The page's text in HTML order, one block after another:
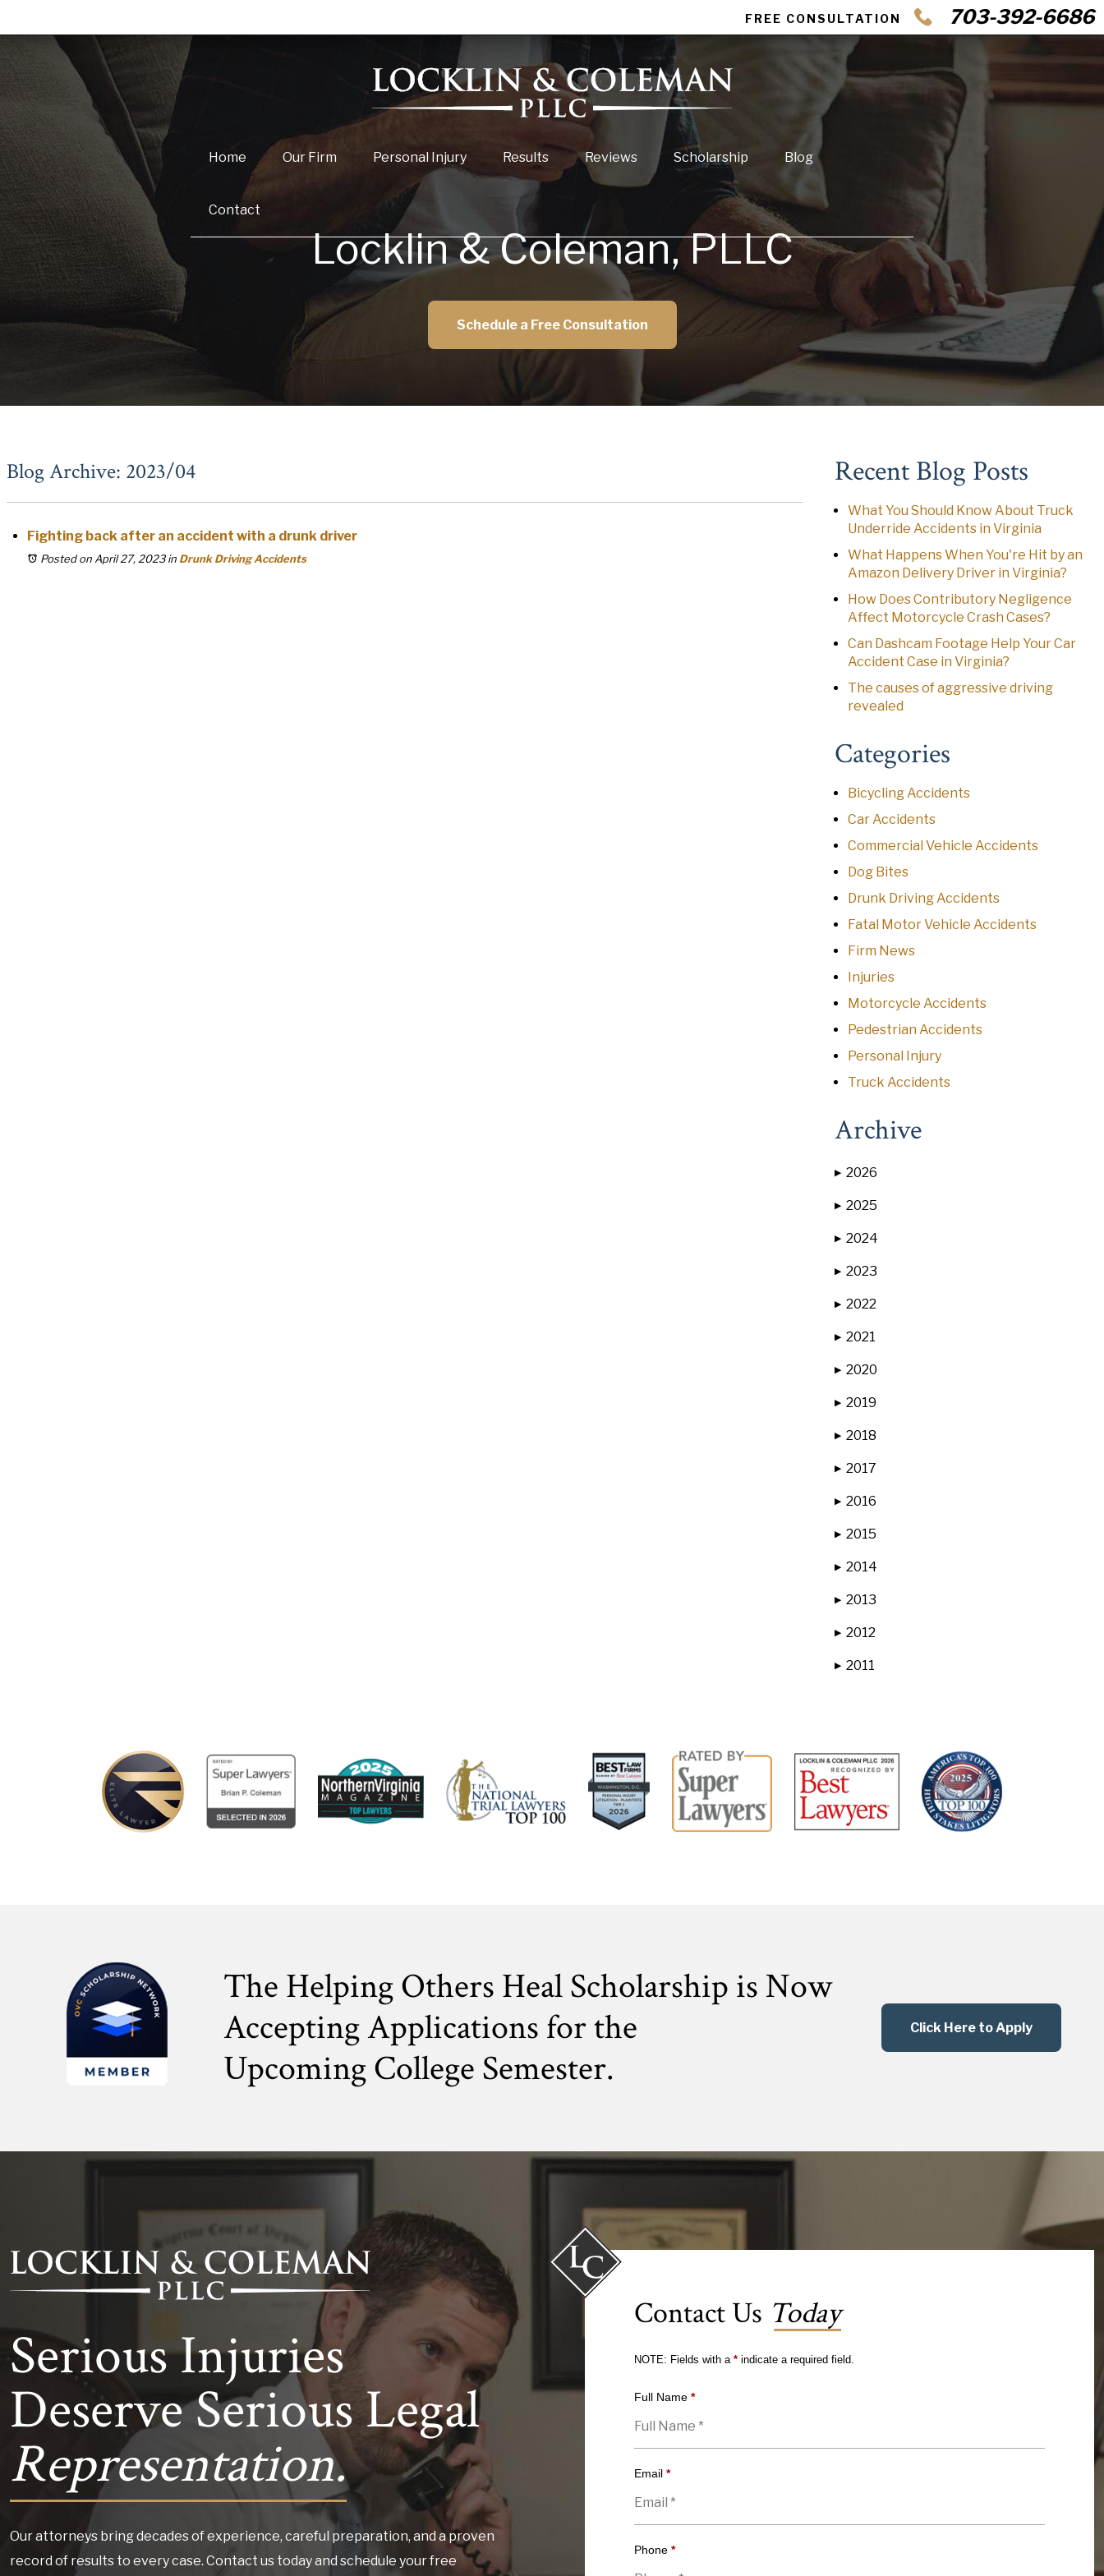
FREE CONSULTATION 703-392-6686
Home Our Firm Personal Injury Results Reviews Scholarship Blog
Contact
Locklin & Coleman, PLLC
Schedule a Free Consultation
Blog Archive: 2023/04
Fighting back after an accident with a drunk driver
Posted on April 27, 2023in Drunk Driving Accidents
Recent Blog Posts
What You Should Know About Truck
Underride Accidents in Virginia
What Happens When You're Hit by an
Amazon Delivery Driver in Virginia?
How Does Contributory Negligence
Affect Motorcycle Crash Cases?
Can Dashcam Footage Help Your Car
Accident Case in Virginia?
The causes of aggressive driving
revealed
Categories
Bicycling Accidents
Car Accidents
Commercial Vehicle Accidents
Dog Bites
Drunk Driving Accidents
Fatal Motor Vehicle Accidents
Firm News
Injuries
Motorcycle Accidents
Pedestrian Accidents
Personal Injury
Truck Accidents
Archive
▶ 2026
▶ 2025
▶ 2024
▶ 2023
▶ 2022
▶ 2021
▶ 2020
▶ 2019
▶ 2018
▶ 2017
▶ 2016
▶ 2015
▶ 2014
▶ 2013
▶ 2012
▶ 2011
The Helping Others Heal Scholarship is Now
Accepting Applications for the
Upcoming College Semester.
Click Here to Apply
Serious Injuries
Deserve Serious Legal
Representation.
Our attorneys bring decades of experience, careful preparation, and a proven
record of results to every case. Contact us today and schedule your free
Contact Us Today
NOTE: Fields with a *indicate a required field.
Full Name *
Email *
Phone *